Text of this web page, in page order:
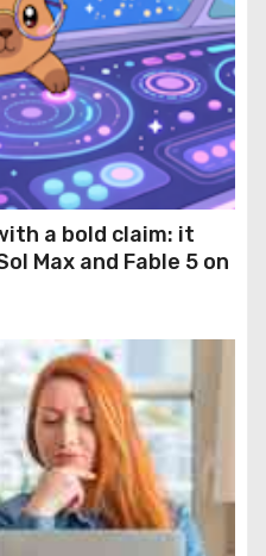
a bold claim: it
Max and Fable 5 on